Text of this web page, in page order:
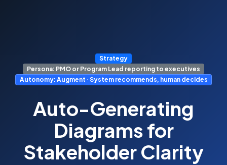
Strategy
Persona: PMO or Program Lead reporting to executives
Autonomy: Augment · System recommends, human decides
Auto-Generating
Diagrams for
Stakeholder Clarity